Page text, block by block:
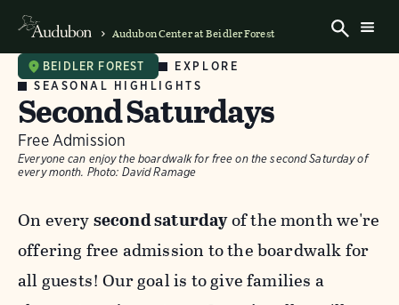
Audubon Center at Beidler Forest
BEIDLER FOREST
EXPLORE
SEASONAL HIGHLIGHTS
Second Saturdays
Free Admission
Everyone can enjoy the boardwalk for free on the second Saturday of
every month. Photo: David Ramage
On everysecond saturdayof the month we're
offering free admission to the boardwalk for
all guests! Our goal is to give families a